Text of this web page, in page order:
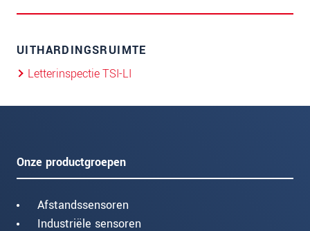
UITHARDINGSRUIMTE
Letterinspectie TSI-LI
Onze productgroepen
Afstandssensoren
Industriële sensoren